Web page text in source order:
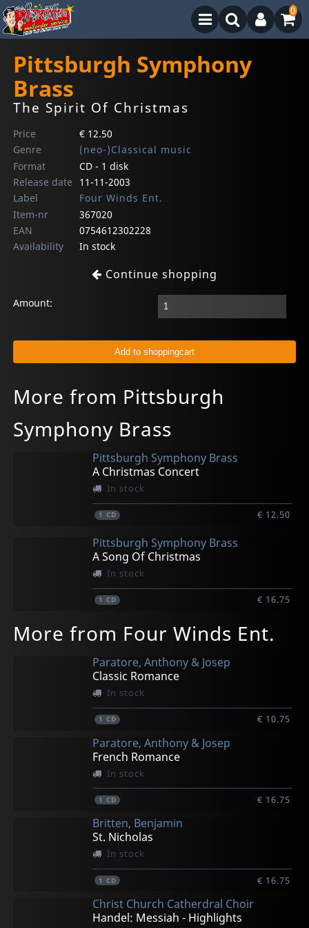
0
Pittsburgh Symphony
Brass
The Spirit Of Christmas
Price
€ 12.50
Genre
(neo-)Classical music
Format
CD - 1 disk
Release date
11-11-2003
Label
Four Winds Ent.
Item-nr
367020
EAN
0754612302228
Availability
In stock
Continue shopping
Amount:
More from Pittsburgh
Symphony Brass
Pittsburgh Symphony Brass
A Christmas Concert
In stock
1 CD € 12.50
Pittsburgh Symphony Brass
A Song Of Christmas
In stock
1 CD € 16.75
More from Four Winds Ent.
Paratore, Anthony & Josep
Classic Romance
In stock
1 CD € 10.75
Paratore, Anthony & Josep
French Romance
In stock
1 CD € 16.75
Britten, Benjamin
St. Nicholas
In stock
1 CD € 16.75
Christ Church Catherdral Choir
Handel: Messiah - Highlights